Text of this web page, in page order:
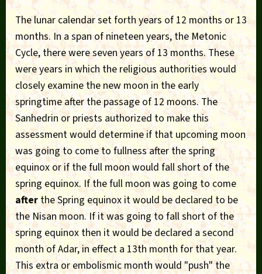
The lunar calendar set forth years of 12 months or 13
months. In a span of nineteen years, the Metonic
Cycle, there were seven years of 13 months. These
were years in which the religious authorities would
closely examine the new moon in the early
springtime after the passage of 12 moons. The
Sanhedrin or priests authorized to make this
assessment would determine if that upcoming moon
was going to come to fullness after the spring
equinox or if the full moon would fall short of the
spring equinox. If the full moon was going to come
afterthe Spring equinox it would be declared to be
the Nisan moon. If it was going to fall short of the
spring equinox then it would be declared a second
month of Adar, in effect a 13th month for that year.
This extra or embolismic month would "push" the